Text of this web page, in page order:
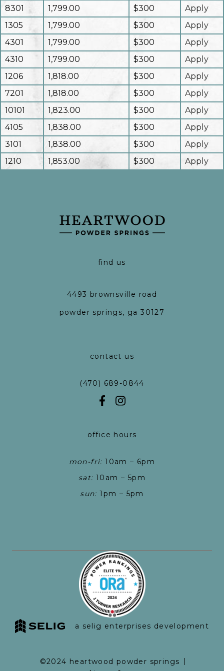
8301
1,799.00 $300
Apply
1305
1,799.00 $300
Apply
4301
1,799.00 $300
Apply
4310
1,799.00 $300
Apply
1206
1,818.00 $300
Apply
7201
1,818.00 $300
Apply
10101
1,823.00 $300
Apply
4105
1,838.00 $300
Apply
3101
1,838.00 $300
Apply
1210
1,853.00 $300 Apply
find us
4493 brownsville road
powder springs, ga 30127
contact us
(470) 689-0844
office hours
mon-fri: 10am – 6pm
sat: 10am – 5pm
sun: 1pm – 5pm
a selig enterprises development
©2024 heartwood powder springs